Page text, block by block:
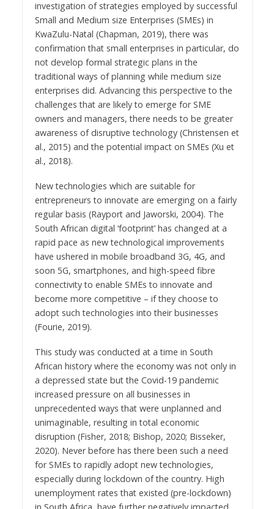
investigation of strategies employed by successful
Small and Medium size Enterprises (SMEs) in
KwaZulu-Natal (Chapman, 2019), there was
confirmation that small enterprises in particular, do
not develop formal strategic plans in the
traditional ways of planning while medium size
enterprises did. Advancing this perspective to the
challenges that are likely to emerge for SME
owners and managers, there needs to be greater
awareness of disruptive technology (Christensen et
al., 2015) and the potential impact on SMEs (Xu et
al., 2018).
New technologies which are suitable for
entrepreneurs to innovate are emerging on a fairly
regular basis (Rayport and Jaworski, 2004). The
South African digital ‘footprint’ has changed at a
rapid pace as new technological improvements
have ushered in mobile broadband 3G, 4G, and
soon 5G, smartphones, and high-speed fibre
connectivity to enable SMEs to innovate and
become more competitive – if they choose to
adopt such technologies into their businesses
(Fourie, 2019).
This study was conducted at a time in South
African history where the economy was not only in
a depressed state but the Covid-19 pandemic
increased pressure on all businesses in
unprecedented ways that were unplanned and
unimaginable, resulting in total economic
disruption (Fisher, 2018; Bishop, 2020; Bisseker,
2020). Never before has there been such a need
for SMEs to rapidly adopt new technologies,
especially during lockdown of the country. High
unemployment rates that existed (pre-lockdown)
in South Africa, have further negatively impacted